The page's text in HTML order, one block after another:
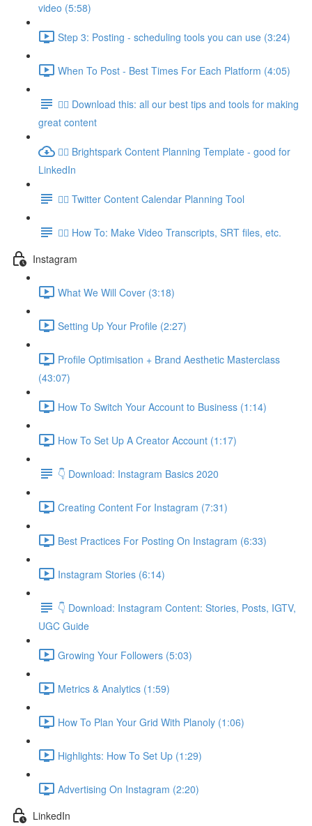
video (5:58)
Step 3: Posting - scheduling tools you can use (3:24)
When To Post - Best Times For Each Platform (4:05)
👉🏽 Download this: all our best tips and tools for making
great content
👉🏽 Brightspark Content Planning Template - good for
LinkedIn
👉🏽 Twitter Content Calendar Planning Tool
👉🏽 How To: Make Video Transcripts, SRT files, etc.
Instagram
What We Will Cover (3:18)
Setting Up Your Profile (2:27)
Profile Optimisation + Brand Aesthetic Masterclass
(43:07)
How To Switch Your Account to Business (1:14)
How To Set Up A Creator Account (1:17)
👇 Download: Instagram Basics 2020
Creating Content For Instagram (7:31)
Best Practices For Posting On Instagram (6:33)
Instagram Stories (6:14)
👇 Download: Instagram Content: Stories, Posts, IGTV,
UGC Guide
Growing Your Followers (5:03)
Metrics & Analytics (1:59)
How To Plan Your Grid With Planoly (1:06)
Highlights: How To Set Up (1:29)
Advertising On Instagram (2:20)
LinkedIn